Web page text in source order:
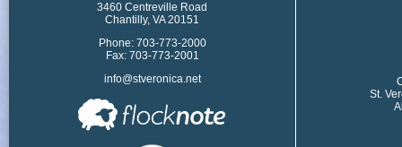
3460 Centreville Road
Chantilly, VA 20151
Phone: 703-773-2000
Fax: 703-773-2001
info@stveronica.net
St.